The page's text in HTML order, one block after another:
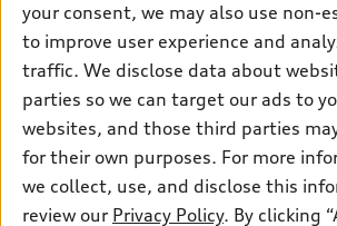
Subscribe to model updates
Certified pre-owned
Compare Vehicles
Trade-in value
Leasing
Financing
Apply for financing
myAudi
About myAudi
Audi collection store
Accessories
Contact Us
About Audi
Newsroom
Privacy Policy
© 2026 Audi of America. All rights reserved.
your consent, we may also use non-
to improve user experience and
traffic. We disclose data about
parties so we can target our ads to
websites, and those third parties
for their own purposes. For more
we collect, use, and disclose this
review our Privacy Policy. By clicking